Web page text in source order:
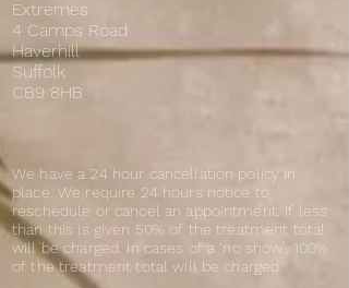
Extremes
4 Camps Road
Haverhill
Suffolk
CB9 8HB
We have a 24 hour cancellation policy in
place. We require 24 hours notice to
reschedule or cancel an appointment. If less
than this is given 50% of the treatment total
will be charged. In cases of a ‘no show’, 100%
of the treatment total will be charged.